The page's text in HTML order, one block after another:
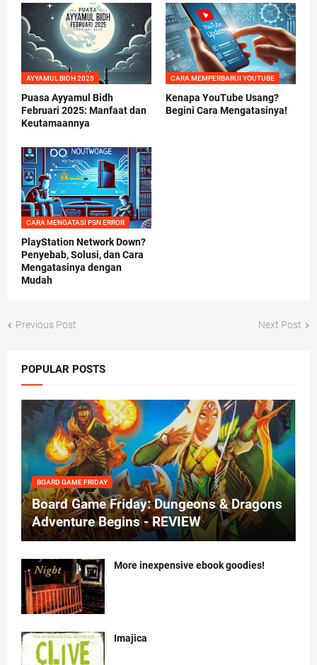
AYYAMUL BIDH 2025
Puasa Ayyamul Bidh
Februari 2025: Manfaat dan
Keutamaannya
CARA MEMPERBARUI YOUTUBE
Kenapa YouTube Usang?
Begini Cara Mengatasinya!
CARA MENGATASI PSN ERROR
PlayStation Network Down?
Penyebab, Solusi, dan Cara
Mengatasinya dengan
Mudah
Previous Post Next Post
POPULAR POSTS
BOARD GAME FRIDAY
Board Game Friday: Dungeons & Dragons
Adventure Begins - REVIEW
More inexpensive ebook goodies!
Imajica